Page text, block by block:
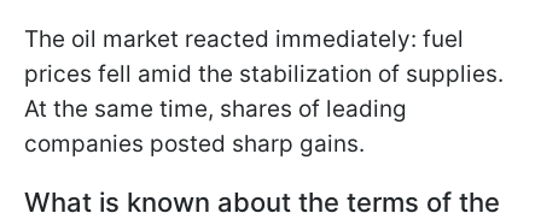
The oil market reacted immediately: fuel
prices fell amid the stabilization of supplies.
At the same time, shares of leading
companies posted sharp gains.
What is known about the terms of the